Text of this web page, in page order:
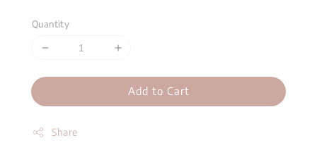
Quantity
Add to Cart
Share